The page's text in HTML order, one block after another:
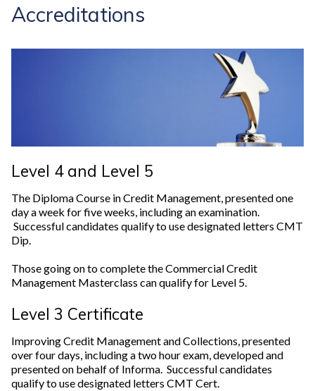
Accreditations
Level 4 and Level 5
The Diploma Course in Credit Management, presented one
day a week for five weeks, including an examination.
Successful candidates qualify to use designated letters CMT
Dip.
Those going on to complete the Commercial Credit
Management Masterclass can qualify for Level 5.
Level 3 Certificate
Improving Credit Management and Collections, presented
over four days, including a two hour exam, developed and
presented on behalf of Informa. Successful candidates
qualify to use designated letters CMT Cert.